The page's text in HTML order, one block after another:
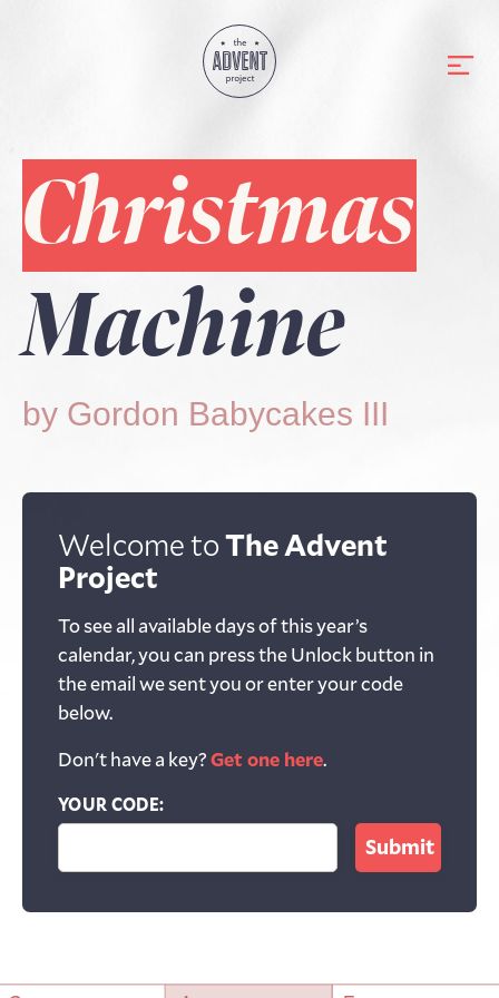
Christmas
Machine
by Gordon Babycakes III
Welcome toThe Advent
Project
To see all available days of this year’s
calendar, you can press the Unlock button in
the email we sent you or enter your code
below.
Don't have a key?Get one here.
YOUR CODE: